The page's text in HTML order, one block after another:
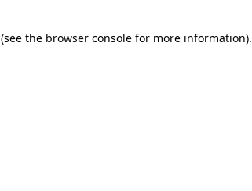
(see the browser console for more information).